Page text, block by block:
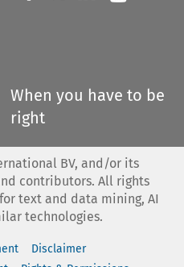
When you have to be
right
BV, and/or its
contributors. All rights
text and data mining, AI
technologies.
Disclaimer